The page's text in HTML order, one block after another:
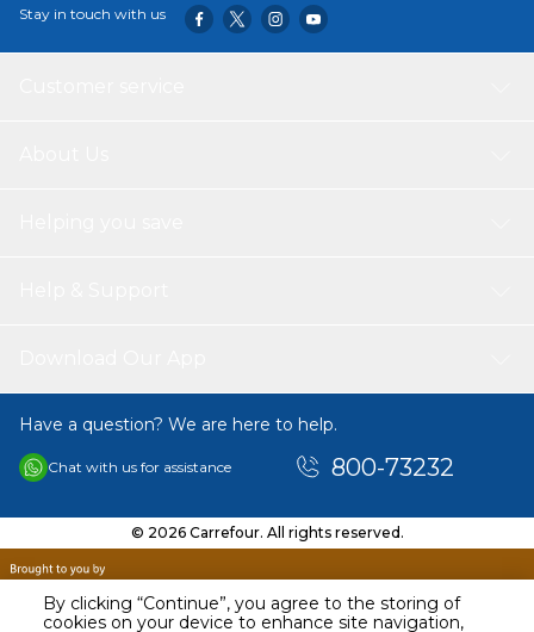
By clicking “Continue”, you agree to the storing of
cookies on your device to enhance site navigation,
Stay in touch with us
Have a question? We are here to help.
Chat with us for assistance 800-73232
© 2026 Carrefour. All rights reserved.